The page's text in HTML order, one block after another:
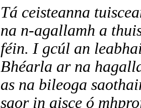
Tá ceisteanna
na n-agallamh a
féin. I gcúl an
Bhéarla ar na
as na bileoga
saor in aisce ó